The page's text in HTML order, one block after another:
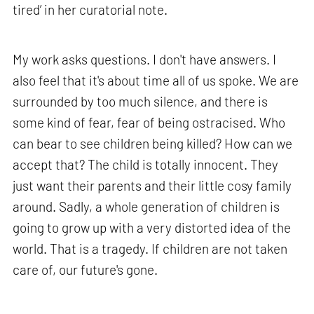
tired’ in her curatorial note.
My work asks questions. I don't have answers. I
also feel that it's about time all of us spoke. We are
surrounded by too much silence, and there is
some kind of fear, fear of being ostracised. Who
can bear to see children being killed? How can we
accept that? The child is totally innocent. They
just want their parents and their little cosy family
around. Sadly, a whole generation of children is
going to grow up with a very distorted idea of the
world. That is a tragedy. If children are not taken
care of, our future's gone.